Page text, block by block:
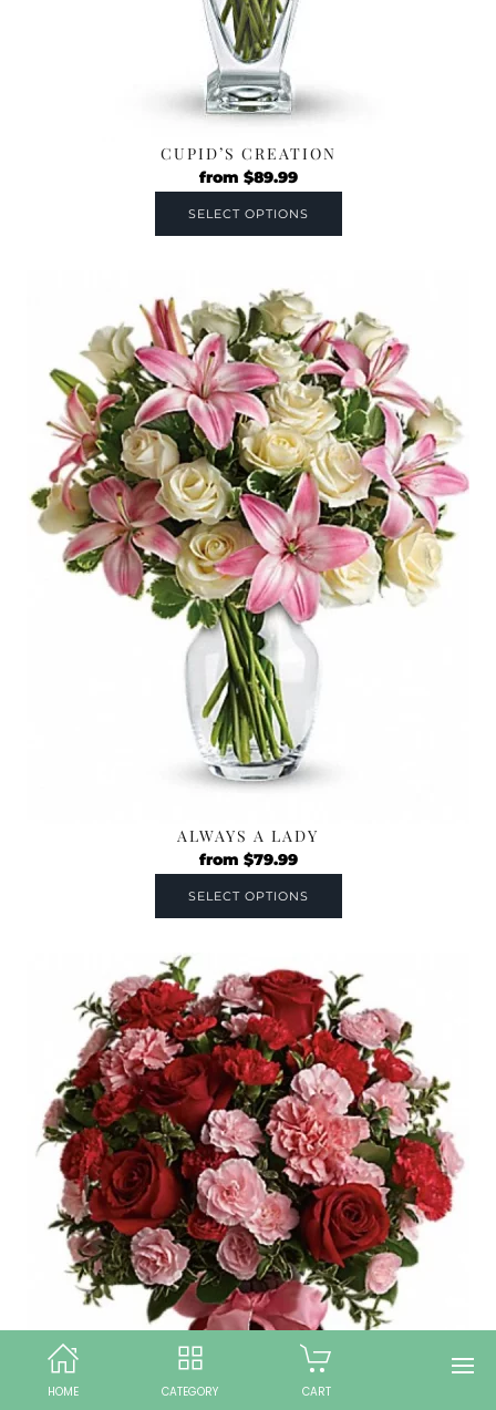
CUPID’S CREATION
from $89.99
SELECT OPTIONS
ALWAYS A LADY
from $79.99
SELECT OPTIONS
HOME CATEGORY CART